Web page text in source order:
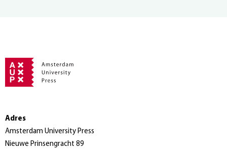
Adres
Amsterdam University Press
Nieuwe Prinsengracht 89